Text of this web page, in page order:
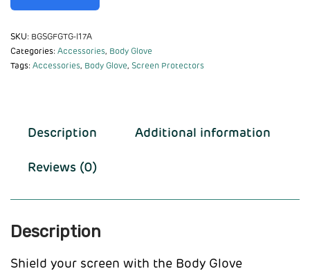
SKU: BGSGFGTG-I17A
Categories: Accessories, Body Glove
Tags: Accessories, Body Glove, Screen Protectors
Description Additional information
Reviews (0)
Description
Shield your screen with the Body Glove